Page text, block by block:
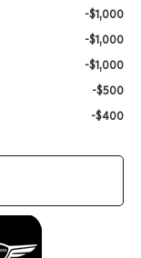
-$1,000
-$1,000
-$1,000
-$500
-$400